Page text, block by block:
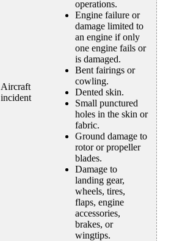
Aircraft
incident
operations.
Engine failure or
damage limited to
an engine if only
one engine fails or
is damaged.
Bent fairings or
cowling.
Dented skin.
Small punctured
holes in the skin or
fabric.
Ground damage to
rotor or propeller
blades.
Damage to
landing gear,
wheels, tires,
flaps, engine
accessories,
brakes, or
wingtips.